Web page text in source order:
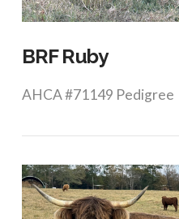
BRF Ruby
AHCA #71149 Pedigree